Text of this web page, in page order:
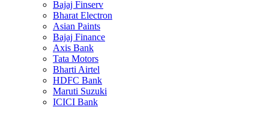
Bajaj Finserv
Bharat Electron
Asian Paints
Bajaj Finance
Axis Bank
Tata Motors
Bharti Airtel
HDFC Bank
Maruti Suzuki
ICICI Bank